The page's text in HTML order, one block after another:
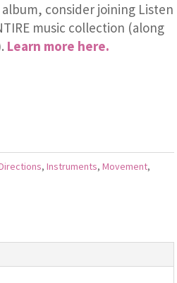
album, consider joining Listen
music collection (along
Learn more here.
, Instruments, Movement,